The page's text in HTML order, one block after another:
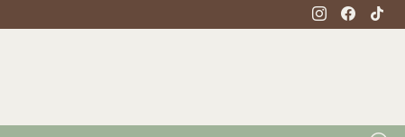
instagramfacebook